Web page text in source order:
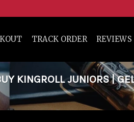
TRACK ORDER REVIEWS
KINGROLL JUNIORS |